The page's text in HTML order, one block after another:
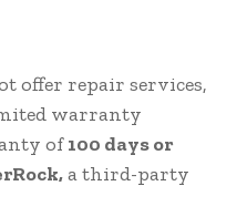
offer repair services,
warranty
of100 days or
a third-party